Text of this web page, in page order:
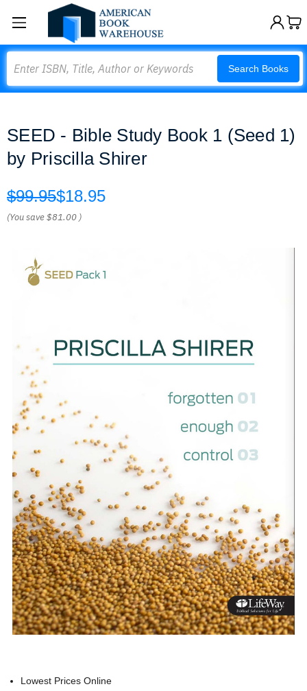
Search Books
SEED - Bible Study Book 1 (Seed 1)
by Priscilla Shirer
$99.95$18.95
(You save$81.00 )
Lowest Prices Online